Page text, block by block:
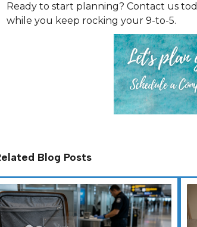
Ready to start planning? Contact us
while you keep rocking your 9-to-5.
Blog Posts